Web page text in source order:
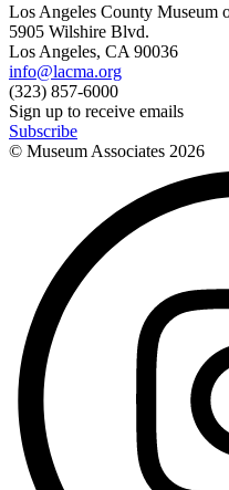
Los Angeles County Museum
5905 Wilshire Blvd.
Los Angeles, CA 90036
info@lacma.org
(323) 857-6000
Sign up to receive emails
Subscribe
© Museum Associates 2026